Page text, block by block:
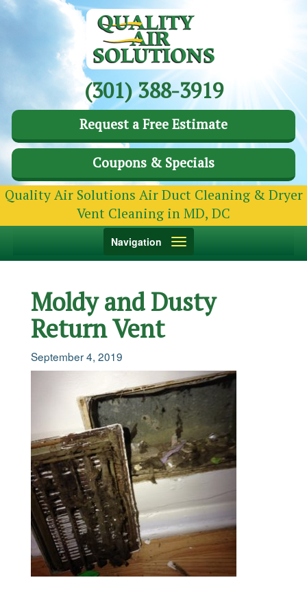
(301) 388-3919
Request a Free Estimate
Coupons & Specials
Quality Air Solutions Air Duct Cleaning & Dryer
Vent Cleaning in MD, DC
Toggle
Navigation
Moldy and Dusty
Return Vent
September 4, 2019